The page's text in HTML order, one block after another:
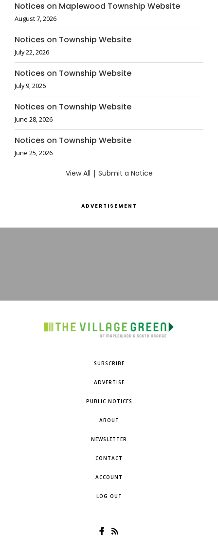
Notices on Maplewood Township Website
August 7, 2026
Notices on Township Website
July 22, 2026
Notices on Township Website
July 9, 2026
Notices on Township Website
June 28, 2026
Notices on Township Website
June 25, 2026
View All | Submit a Notice
ADVERTISEMENT
SUBSCRIBE
ADVERTISE
PUBLIC NOTICES
ABOUT
NEWSLETTER
CONTACT
ACCOUNT
LOG OUT